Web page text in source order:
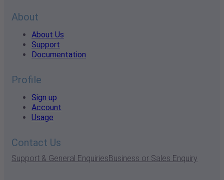
About
About Us
Support
Documentation
Profile
Sign up
Account
Usage
Contact Us
Support & General EnquiriesBusiness or Sales Enquiry